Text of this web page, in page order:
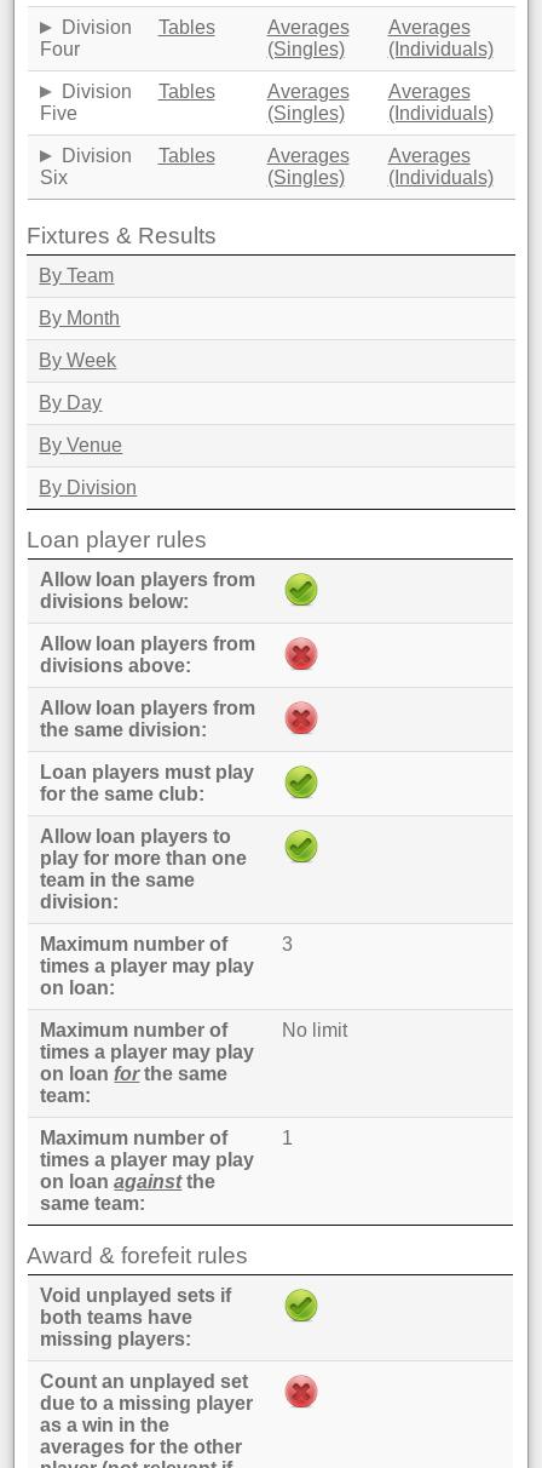
Division
Four
Tables
Averages
(Singles)
Averages
(Individuals)
Division
Five
Tables
Averages
(Singles)
Averages
(Individuals)
Division
Six
Tables
Averages
(Singles)
Averages
(Individuals)
Fixtures & Results
By Team
By Month
By Week
By Day
By Venue
By Division
Loan player rules
Allow loan players from
divisions below
Allow loan players from
divisions above
Allow loan players from
the same division
Loan players must play
for the same club
Allow loan players to
play for more than one
team in the same
division
Maximum number of
times a player may play
on loan
3
Maximum number of
times a player may play
on loan forthe same
team
No limit
Maximum number of
times a player may play
on loanagainstthe
same team
1
Award & forefeit rules
Void unplayed sets if
both teams have
missing players
Count an unplayed set
due to a missing player
as a win in the
averages for the other